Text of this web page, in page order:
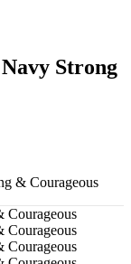
Strong
& Courageous